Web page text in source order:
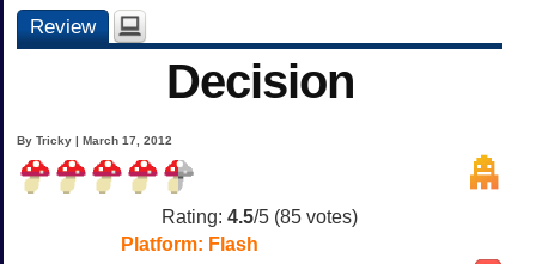
Review
Decision
By Tricky | March 17, 2012
Rating: 4.5/5 (85 votes)
Platform: Flash